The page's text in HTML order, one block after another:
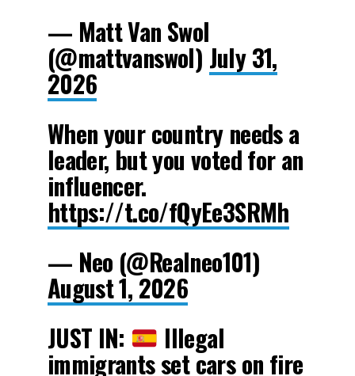
— Matt Van Swol
(@mattvanswol) July 31,
2026
When your country needs a
leader, but you voted for an
influencer.
https://t.co/fQyEe3SRMh
— Neo (@Realneo101)
August 1, 2026
JUST IN:
Illegal
immigrants set cars on fire